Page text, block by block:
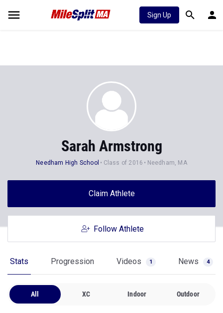
Sign Up
Sarah Armstrong
Needham High School Class of 2016 Needham, MA
Claim Athlete
Follow Athlete
Stats Progression Videos 1 News 4
All XC Indoor Outdoor